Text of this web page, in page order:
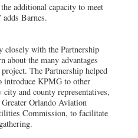
additional capacity to meet
adds Barnes.
closely with the Partnership
about the many advantages
The Partnership helped
introduce KPMG to other
and county representatives,
Orlando Aviation
Commission, to facilitate